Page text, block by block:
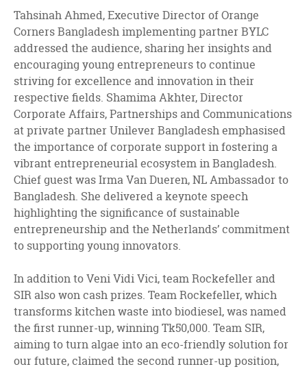
Tahsinah Ahmed, Executive Director of Orange
Corners Bangladesh implementing partner BYLC
addressed the audience, sharing her insights and
encouraging young entrepreneurs to continue
striving for excellence and innovation in their
respective fields. Shamima Akhter, Director
Corporate Affairs, Partnerships and Communications
at private partner Unilever Bangladesh emphasised
the importance of corporate support in fostering a
vibrant entrepreneurial ecosystem in Bangladesh.
Chief guest was Irma Van Dueren, NL Ambassador to
Bangladesh. She delivered a keynote speech
highlighting the significance of sustainable
entrepreneurship and the Netherlands’ commitment
to supporting young innovators.
In addition to Veni Vidi Vici, team Rockefeller and
SIR also won cash prizes. Team Rockefeller, which
transforms kitchen waste into biodiesel, was named
the first runner-up, winning Tk50,000. Team SIR,
aiming to turn algae into an eco-friendly solution for
our future, claimed the second runner-up position,